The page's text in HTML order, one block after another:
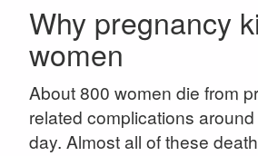
Why pregnancy
women
About 800 women die from
related complications
day. Almost all of these